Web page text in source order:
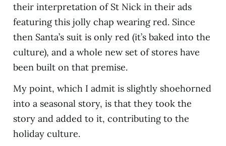
their interpretation of St Nick in their ads
featuring this jolly chap wearing red. Since
then Santa’s suit is only red (it’s baked into the
culture), and a whole new set of stores have
been built on that premise.
My point, which I admit is slightly shoehorned
into a seasonal story, is that they took the
story and added to it, contributing to the
holiday culture.